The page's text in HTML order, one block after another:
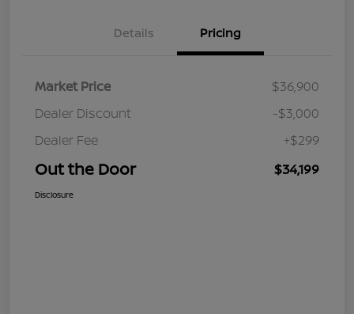
Details Pricing
Market Price
$36,900
Dealer Discount
-$3,000
Dealer Fee
+$299
Out the Door $34,199
Disclosure